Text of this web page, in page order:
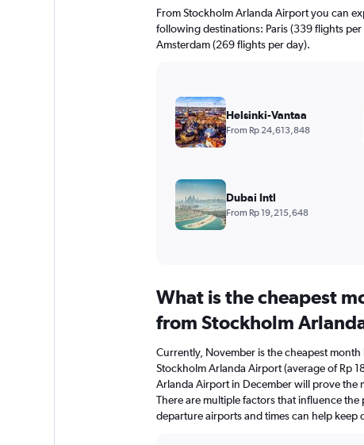
What is the cheapest
from Stockholm
Currently, November is the cheapest
Stockholm Arlanda Airport (average of Rp
Arlanda Airport in December will prove the
There are multiple factors that influence
departure airports and times can help keep
From Stockholm Arlanda Airport you can
following destinations: Paris (339 flights
Amsterdam (269 flights per day).
Helsinki-Vantaa
From Rp 24,613,848
Dubai Intl
From Rp 19,215,648